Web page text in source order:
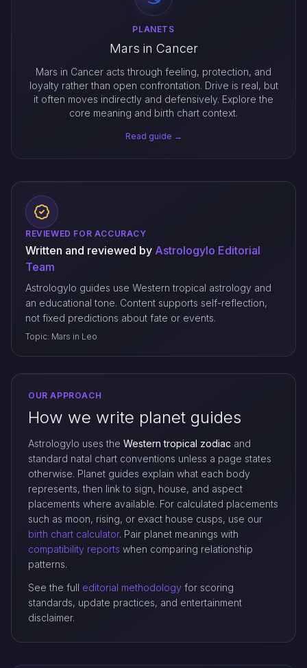
PLANETS
Mars in Cancer
Mars in Cancer acts through feeling, protection, and
loyalty rather than open confrontation. Drive is real, but
it often moves indirectly and defensively. Explore the
core meaning and birth chart context.
Read guide →
REVIEWED FOR ACCURACY
Written and reviewed by Astrologylo Editorial
Team
Astrologylo guides use Western tropical astrology and
an educational tone. Content supports self-reflection,
not fixed predictions about fate or events.
Topic: Mars in Leo
OUR APPROACH
How we write planet guides
Astrologylo uses the Western tropical zodiac and
standard natal chart conventions unless a page states
otherwise. Planet guides explain what each body
represents, then link to sign, house, and aspect
placements where available. For calculated placements
such as moon, rising, or exact house cusps, use our
birth chart calculator. Pair planet meanings with
compatibility reports when comparing relationship
patterns.
See the full editorial methodology for scoring
standards, update practices, and entertainment
disclaimer.